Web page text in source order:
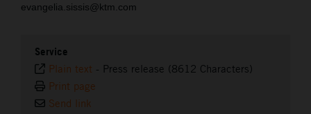
evangelia.sissis@ktm.com
Service
Plain text - Press release (8612 Characters)
Print page
Send link